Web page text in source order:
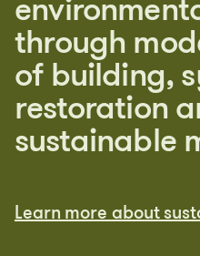
through
of building,
restoration
sustainable
Learn more about